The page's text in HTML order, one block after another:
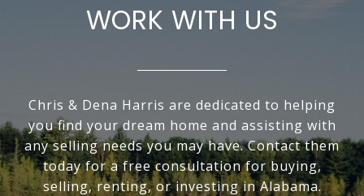
WORK WITH US
Chris & Dena Harris are dedicated to helping
you find your dream home and assisting with
any selling needs you may have. Contact them
today for a free consultation for buying,
selling, renting, or investing in Alabama.